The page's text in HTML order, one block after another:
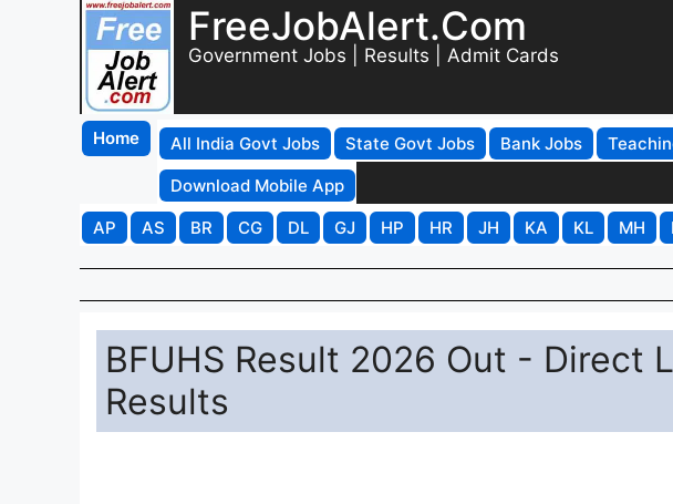
FreeJobAlert.Com
Government Jobs | Results | Admit Cards
Home All India Govt Jobs State Govt Jobs Bank Jobs
Download Mobile App
AP
AS BR CG DL GJ HP HR JH KA KL MH
BFUHS Result 2026 Out - Direct
Results